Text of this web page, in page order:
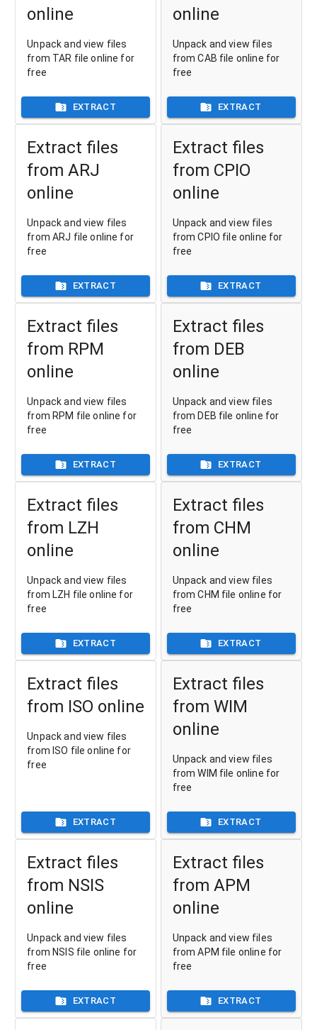
online
Unpack and view files
from TAR file online for
free
EXTRACT
online
Unpack and view files
from CAB file online for
free
EXTRACT
Extract files
from ARJ
online
Unpack and view files
from ARJ file online for
free
EXTRACT
Extract files
from CPIO
online
Unpack and view files
from CPIO file online for
free
EXTRACT
Extract files
from RPM
online
Unpack and view files
from RPM file online for
free
EXTRACT
Extract files
from DEB
online
Unpack and view files
from DEB file online for
free
EXTRACT
Extract files
from LZH
online
Unpack and view files
from LZH file online for
free
EXTRACT
Extract files
from CHM
online
Unpack and view files
from CHM file online for
free
EXTRACT
Extract files
from ISO online
Unpack and view files
from ISO file online for
free
EXTRACT
Extract files
from WIM
online
Unpack and view files
from WIM file online for
free
EXTRACT
Extract files
from NSIS
online
Unpack and view files
from NSIS file online for
free
EXTRACT
Extract files
from APM
online
Unpack and view files
from APM file online for
free
EXTRACT